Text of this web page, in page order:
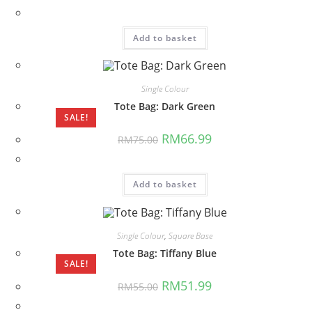
Add to basket
SALE!
Single Colour
Tote Bag: Dark Green
RM75.00 Original
price
RM66.99Current
Add to basket
SALE!
Single Colour, Square Base
Tote Bag: Tiffany Blue
RM55.00 Original
price
RM51.99Current